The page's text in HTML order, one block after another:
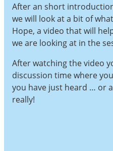
After an short
we will look at a bit of
Hope, a video that will
we are looking at in the
After watching the video
discussion time where
you have just heard … or
really!